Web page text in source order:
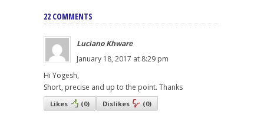
22 COMMENTS
Luciano Khware
January 18, 2017 at 8:29 pm
Hi Yogesh,
Short, precise and up to the point. Thanks
Likes (0) Dislikes (0)